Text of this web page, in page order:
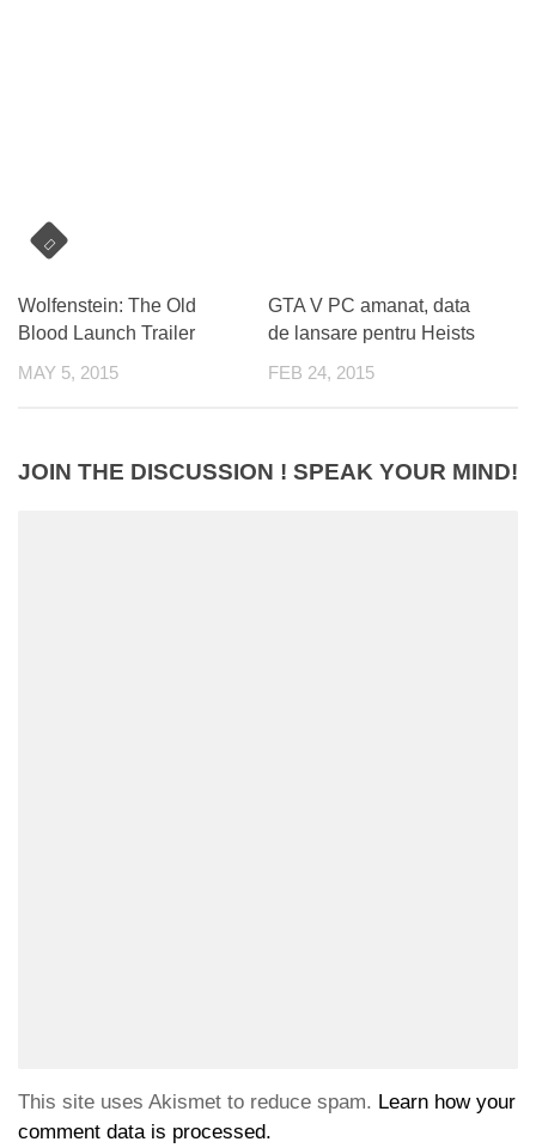
Wolfenstein: The Old
Blood Launch Trailer
MAY 5, 2015
GTA V PC amanat, data
de lansare pentru Heists
FEB 24, 2015
JOIN THE DISCUSSION ! SPEAK YOUR MIND!
This site uses Akismet to reduce spam. Learn how your
comment data is processed.